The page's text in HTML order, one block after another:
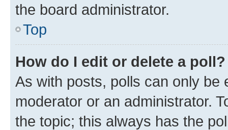
the board administrator.
Top
How do I edit or delete a poll?
As with posts, polls can only be
moderator or an administrator.
the topic; this always has the